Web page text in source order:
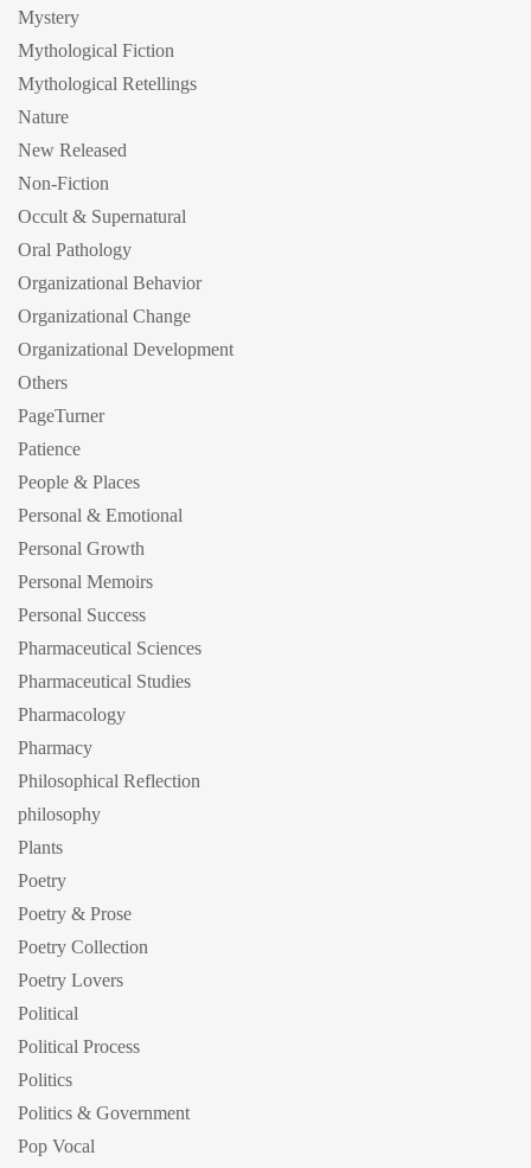
Mystery
Mythological Fiction
Mythological Retellings
Nature
New Released
Non-Fiction
Occult & Supernatural
Oral Pathology
Organizational Behavior
Organizational Change
Organizational Development
Others
PageTurner
Patience
People & Places
Personal & Emotional
Personal Growth
Personal Memoirs
Personal Success
Pharmaceutical Sciences
Pharmaceutical Studies
Pharmacology
Pharmacy
Philosophical Reflection
philosophy
Plants
Poetry
Poetry & Prose
Poetry Collection
Poetry Lovers
Political
Political Process
Politics
Politics & Government
Pop Vocal